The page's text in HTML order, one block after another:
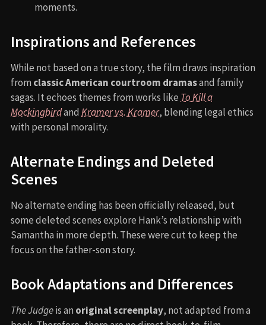
moments.
Inspirations and References
While not based on a true story, the film draws inspiration
from classic American courtroom dramasand family
sagas. It echoes themes from works like To Kill a
Mockingbirdand Kramer vs. Kramer, blending legal ethics
with personal morality.
Alternate Endings and Deleted
Scenes
No alternate ending has been officially released, but
some deleted scenes explore Hank’s relationship with
Samantha in more depth. These were cut to keep the
focus on the father-son story.
Book Adaptations and Differences
The Judgeis an original screenplay, not adapted from a